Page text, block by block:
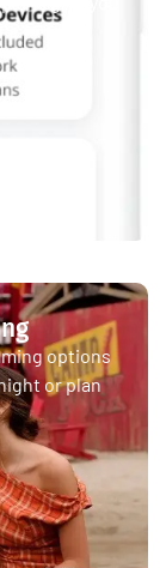
options
or plan